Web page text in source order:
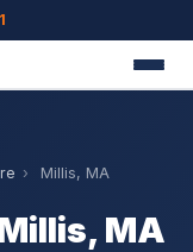
› Millis, MA
MA